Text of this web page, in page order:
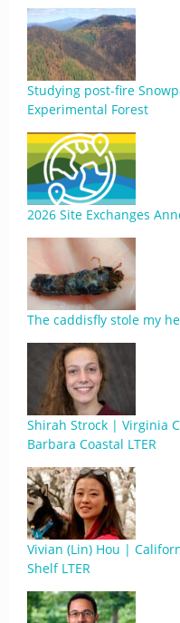
Studying post-fire
Experimental Forest
2026 Site Exchanges
The caddisfly stole my
Shirah Strock | Virginia
Barbara Coastal LTER
Vivian (Lin) Hou |
Shelf LTER